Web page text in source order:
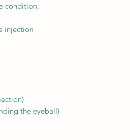
condition.
injection
the eyeball)